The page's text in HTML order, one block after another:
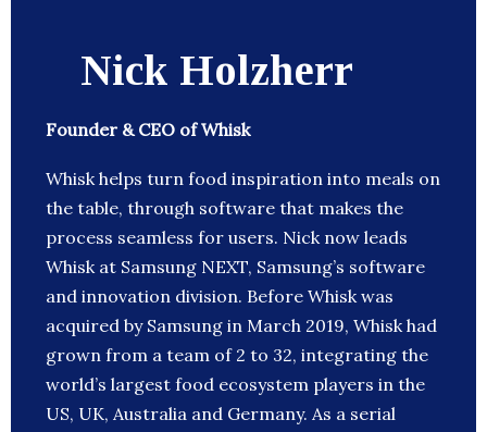
Nick Holzherr
Founder & CEO of Whisk
Whisk helps turn food inspiration into meals on
the table, through software that makes the
process seamless for users. Nick now leads
Whisk at Samsung NEXT, Samsung’s software
and innovation division. Before Whisk was
acquired by Samsung in March 2019, Whisk had
grown from a team of 2 to 32, integrating the
world’s largest food ecosystem players in the
US, UK, Australia and Germany. As a serial